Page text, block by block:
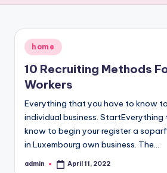
Posted
in
home
10 Recruiting Methods
Workers
Everything that you have to know
individual business.
know to begin your register a
in Luxembourg own business. The…
Posted
admin April 11, 2022